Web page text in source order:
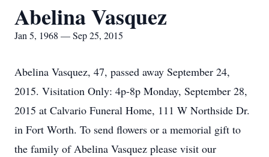
Abelina Vasquez
Jan 5, 1968 — Sep 25, 2015
Abelina Vasquez, 47, passed away September 24,
2015. Visitation Only: 4p-8p Monday, September 28,
2015 at Calvario Funeral Home, 111 W Northside Dr.
in Fort Worth. To send flowers or a memorial gift to
the family of Abelina Vasquez please visit our